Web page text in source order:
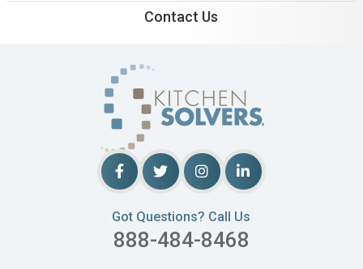
Contact Us
Got Questions? Call Us
888-484-8468